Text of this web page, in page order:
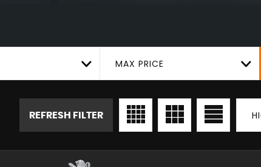
MAX PRICE
REFRESH FILTER